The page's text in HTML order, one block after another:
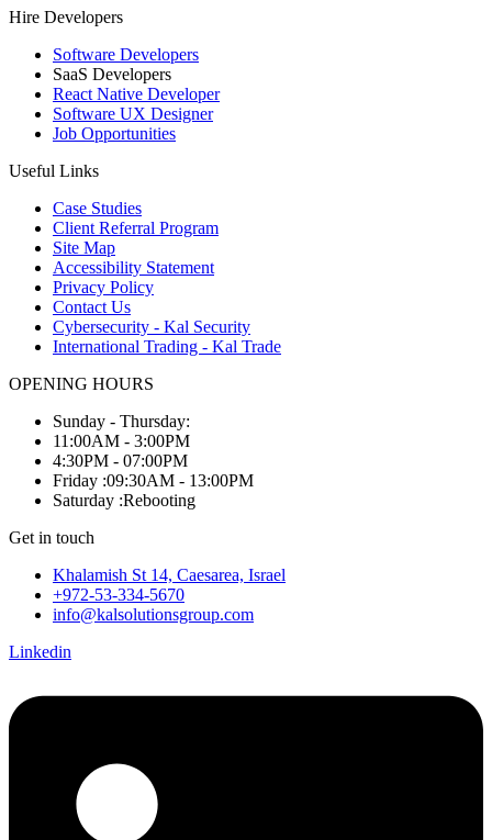
Hire Developers
Software Developers
SaaS Developers
React Native Developer
Software UX Designer
Job Opportunities
Useful Links
Case Studies
Client Referral Program
Site Map
Accessibility Statement
Privacy Policy
Contact Us
Cybersecurity - Kal Security
International Trading - Kal Trade
OPENING HOURS
Sunday - Thursday:
11:00AM - 3:00PM
4:30PM - 07:00PM
Friday :09:30AM - 13:00PM
Saturday :Rebooting
Get in touch
Khalamish St 14, Caesarea, Israel
+972-53-334-5670
info@kalsolutionsgroup.com
Linkedin